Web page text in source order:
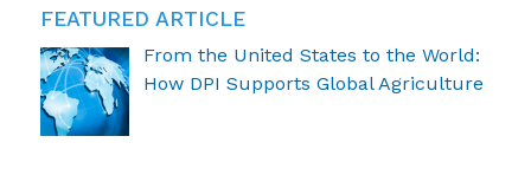
FEATURED ARTICLE
From the United States to the World:
How DPI Supports Global Agriculture